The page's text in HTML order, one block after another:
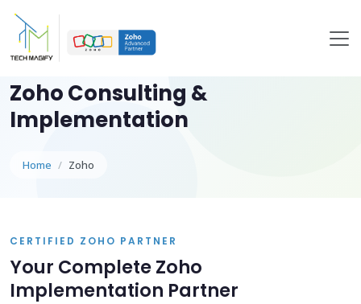
Zoho Consulting &
Implementation
Home Zoho
CERTIFIED ZOHO PARTNER
Your Complete Zoho
Implementation Partner